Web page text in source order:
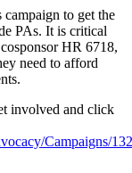
to get the
PAs. It is critical
HR 6718,
need to afford
involved and click
Campaigns/